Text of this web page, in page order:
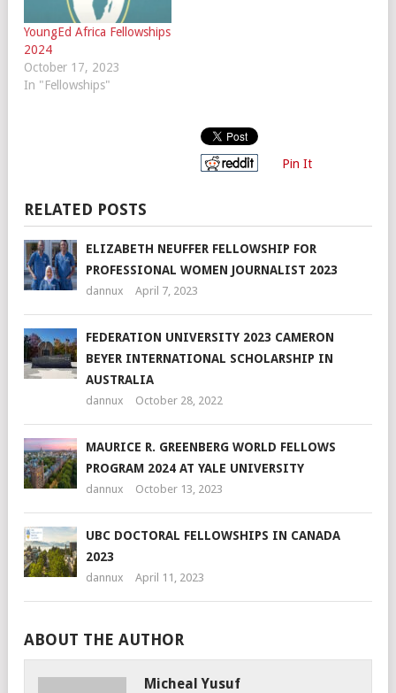
YoungEd Africa Fellowships
2024
October 17, 2023
In "Fellowships"
Pin It
RELATED POSTS
ELIZABETH NEUFFER FELLOWSHIP FOR
PROFESSIONAL WOMEN JOURNALIST 2023
dannux April 7, 2023
FEDERATION UNIVERSITY 2023 CAMERON
BEYER INTERNATIONAL SCHOLARSHIP IN
AUSTRALIA
dannux October 28, 2022
MAURICE R. GREENBERG WORLD FELLOWS
PROGRAM 2024 AT YALE UNIVERSITY
dannux October 13, 2023
UBC DOCTORAL FELLOWSHIPS IN CANADA
2023
dannux April 11, 2023
ABOUT THE AUTHOR
Micheal Yusuf